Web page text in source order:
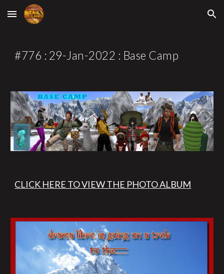
Skip to main content Skip to navigation
#776 : 29-Jan-2022 : Base Camp
CLICK HERE TO VIEW THE PHOTO ALBUM